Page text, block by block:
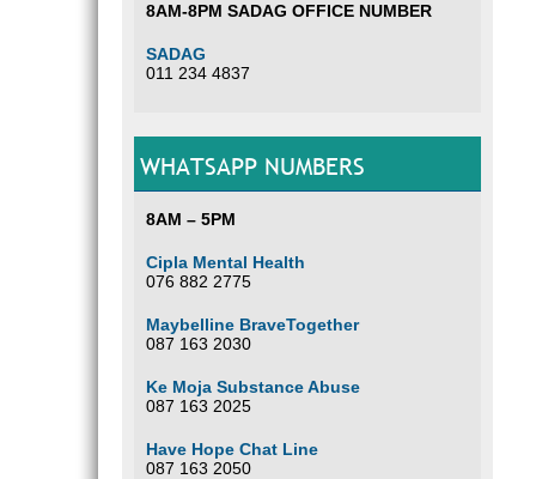
8AM-8PM SADAG OFFICE NUMBER
SADAG
011 234 4837
WHATSAPP NUMBERS
8AM – 5PM
Cipla Mental Health
076 882 2775
Maybelline BraveTogether
087 163 2030
Ke Moja Substance Abuse
087 163 2025
Have Hope Chat Line
087 163 2050